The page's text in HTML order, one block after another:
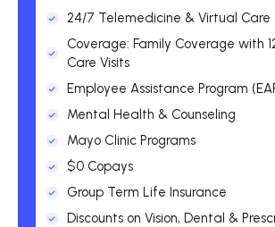
24/7 Telemedicine & Virtual Care
Coverage: Family Coverage with
Care Visits
Employee Assistance Program
Mental Health & Counseling
Mayo Clinic Programs
$0 Copays
Group Term Life Insurance
Discounts on Vision, Dental &